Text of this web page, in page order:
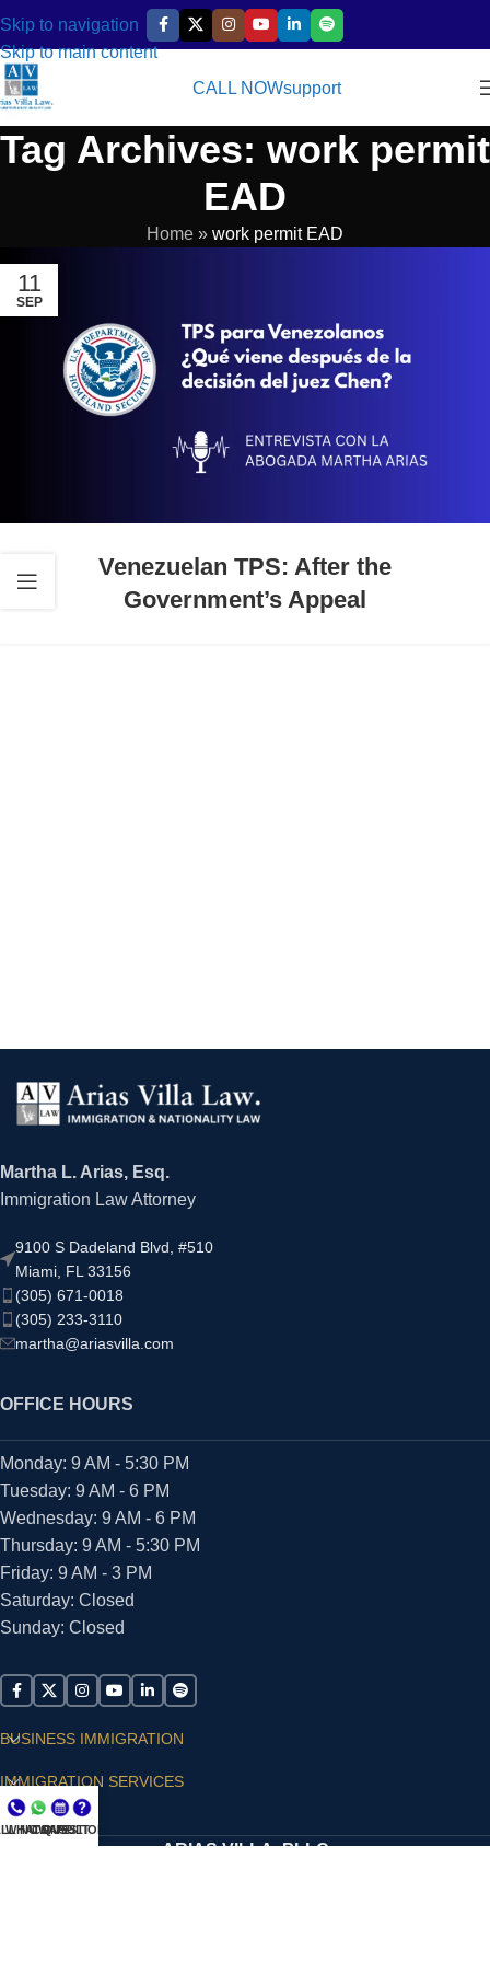
Skip to navigation
Skip to main content
CALL NOWsupport
Tag Archives: work permit
EAD
Home » work permit EAD
11
SEP
Venezuelan TPS: After the
Government’s Appeal
Martha L. Arias, Esq.
Immigration Law Attorney
9100 S Dadeland Blvd, #510
Miami, FL 33156
(305) 671-0018
(305) 233-3110
martha@ariasvilla.com
OFFICE HOURS
Monday: 9 AM - 5:30 PM
Tuesday: 9 AM - 6 PM
Wednesday: 9 AM - 6 PM
Thursday: 9 AM - 5:30 PM
Friday: 9 AM - 3 PM
Saturday: Closed
Sunday: Closed
BUSINESS IMMIGRATION
IMMIGRATION SERVICES
SUPPORT
ARIAS VILLA, PLLC
NOW
WHATSAPP
CONSULT
QUESTIONS?